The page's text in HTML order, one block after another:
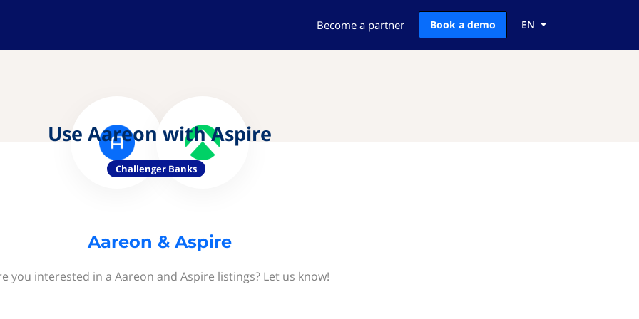
Become a partner Book a demo EN
Use Aareon with Aspire
Challenger Banks
Aareon & Aspire
you interested in a Aareon and Aspire listings? Let us know!